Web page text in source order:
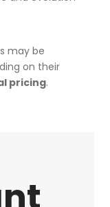
may be
on their
pricing.